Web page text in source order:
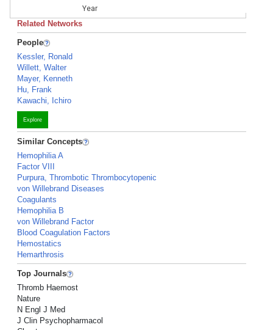
Year
Related Networks
People
Kessler, Ronald
Willett, Walter
Mayer, Kenneth
Hu, Frank
Kawachi, Ichiro
Explore
Similar Concepts
Hemophilia A
Factor VIII
Purpura, Thrombotic Thrombocytopenic
von Willebrand Diseases
Coagulants
Hemophilia B
von Willebrand Factor
Blood Coagulation Factors
Hemostatics
Hemarthrosis
Top Journals
Thromb Haemost
Nature
N Engl J Med
J Clin Psychopharmacol